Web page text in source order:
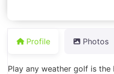
Profile Photos
Play any weather golf is